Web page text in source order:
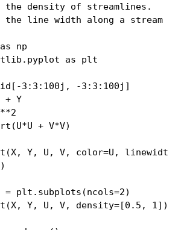
the density of streamlines.
the line width along a stream
as
np
as plt
[ -3 : 3 : 100j , -3 : 3 : 100j ]
+ Y
**2
(U*U + V*V)
(X, Y, U , V, color=U , linewidth
= plt . subplots (ncols=2)
(X, Y, U , V, density=[0.5 , 1])